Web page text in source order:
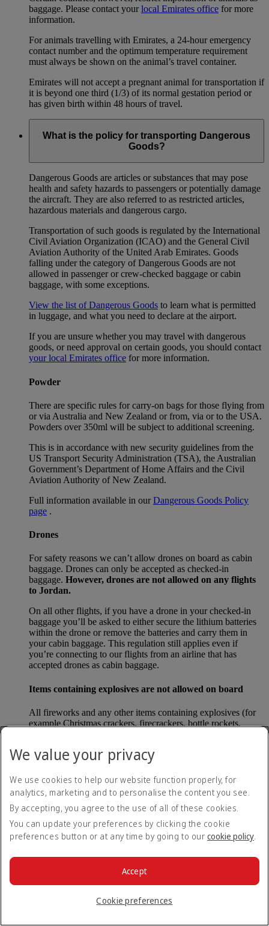
baggage. Please contact yourlocal Emirates office for more
information.
For animals travelling with Emirates, a 24-hour emergency
contact number and the optimum temperature requirement
must always be shown on the animal’s travel container.
Emirates will not accept a pregnant animal for transportation if
it is beyond one third (1/3) of its normal gestation period or
has given birth within 48 hours of travel.
What is the policy for transporting Dangerous
Goods?
Dangerous Goods are articles or substances that may pose
health and safety hazards to passengers or potentially damage
the aircraft. They are also referred to as restricted articles,
hazardous materials and dangerous cargo.
Transportation of such goods is regulated by the International
Civil Aviation Organization (ICAO) and the General Civil
Aviation Authority of the United Arab Emirates. Goods
falling under the category of Dangerous Goods are not
allowed in passenger or crew-checked baggage or cabin
baggage, with some exceptions.
View the list of Dangerous Goods to learn what is permitted
in luggage, and what you need to declare at the airport.
If you are unsure whether you may travel with dangerous
goods, or need approval on certain goods, you should contact
your local Emirates office for more information.
Powder
There are specific rules for carry-on bags for those flying from
or via Australia and New Zealand or from, via or to the USA.
Powders over 350ml will be subject to additional screening.
This is in accordance with new security guidelines from the
US Transport Security Administration (TSA), the Australian
Government’s Department of Home Affairs and the Civil
Aviation Authority of New Zealand.
Full information available in ourDangerous Goods Policy
page .
Drones
For safety reasons we can’t allow drones on board as cabin
baggage. Drones can only be accepted as checked-in
baggage. However, drones are not allowed on any flights
to Jordan.
On all other flights, if you have a drone in your checked-in
baggage you’ll be asked to either secure the lithium batteries
within the drone or remove the batteries and carry them in
your cabin baggage. This regulation still applies even if
you’re connecting to our flights from an airline that has
accepted drones as cabin baggage.
Items containing explosives are not allowed on board
All fireworks and any other items containing explosives (for
example Christmas crackers, firecrackers, bottle rockets,
Please note that - in some countries, lithium batteries as found
in laptops, mobile phones and other portable electronic
devices, are now considered dangerous items, and may be
banned from checked baggage.
Countries that enforce this rule currently include China.
What are the safety concerns for cabin baggage?
All cabin baggage must be of a size that fits under the seat in
We value your privacy
We use cookies to help our website function properly, for
analytics, marketing and to personalise the content you see.
By accepting, you agree to the use of all of these cookies.
You can update your preferences by clicking the cookie
preferences button or at any time by going to our cookie policy.
Cookie preferences
Accept